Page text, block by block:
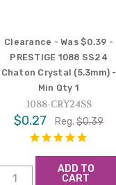
Clearance - Was $0.39 -
PRESTIGE 1088 SS24
Chaton Crystal (5.3mm) -
Min Qty 1
1088-CRY24SS
$0.27 Reg. $0.39
ADD TO
CART